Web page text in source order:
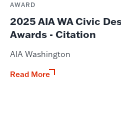
AWARD
2025 AIA WA Civic
Awards - Citation
AIA Washington
Read More